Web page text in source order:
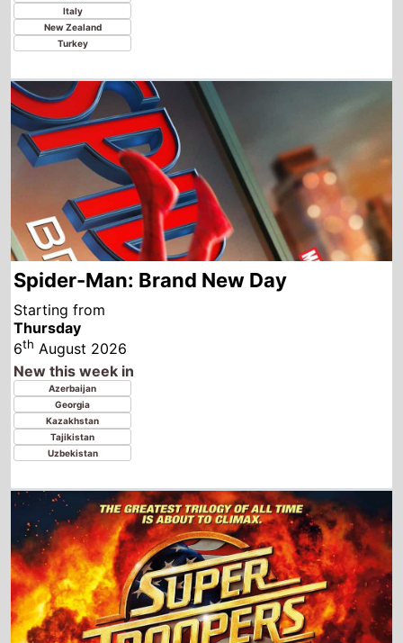
Spider-Man: Brand New Day
Starting from
Thursday
thAugust 2026
New this week in
Azerbaijan
Georgia
Kazakhstan
Tajikistan
Uzbekistan
Super Troopers 3
Starting from
Thursday
6thAugust 2026
New this week in
Australia
Canada